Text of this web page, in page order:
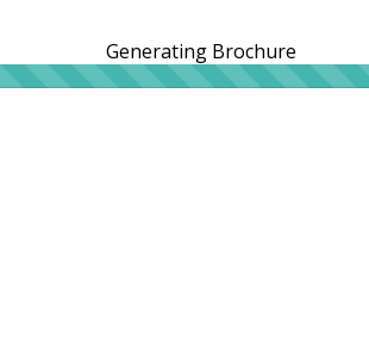
Generating Brochure